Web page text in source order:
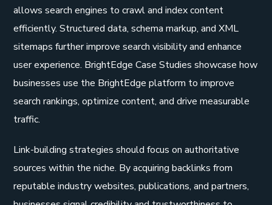
allows search engines to crawl and index content
efficiently. Structured data, schema markup, and XML
sitemaps further improve search visibility and enhance
user experience. BrightEdge Case Studies showcase how
businesses use the BrightEdge platform to improve
search rankings, optimize content, and drive measurable
traffic.
Link-building strategies should focus on authoritative
sources within the niche. By acquiring backlinks from
reputable industry websites, publications, and partners,